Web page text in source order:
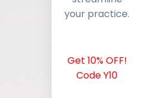
your practice.
Get 10% OFF!
Code Y10